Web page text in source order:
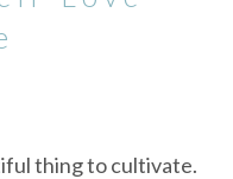
thing to cultivate.